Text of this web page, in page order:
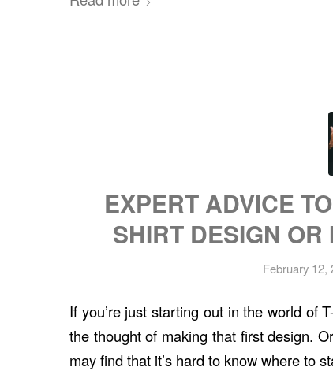
EXPERT ADVICE
SHIRT DESIGN
February 12,
If you’re just starting out in the world of
the thought of making that first design.
may find that it’s hard to know where to